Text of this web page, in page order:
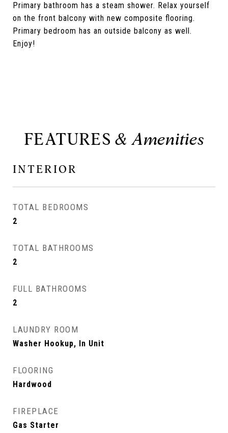
Primary bathroom has a steam shower. Relax yourself
on the front balcony with new composite flooring.
Primary bedroom has an outside balcony as well.
Enjoy!
FEATURES
INTERIOR
TOTAL BEDROOMS
2
TOTAL BATHROOMS
2
FULL BATHROOMS
2
LAUNDRY ROOM
Washer Hookup, In Unit
FLOORING
Hardwood
FIREPLACE
Gas Starter